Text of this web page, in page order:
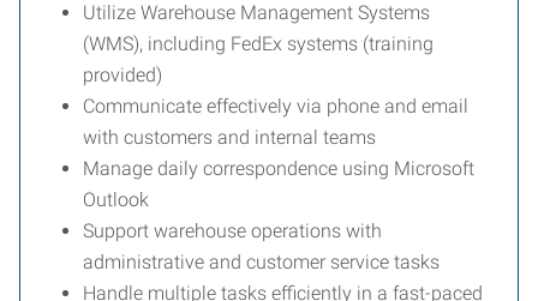
Utilize Warehouse Management Systems
(WMS), including FedEx systems (training
provided)
Communicate effectively via phone and email
with customers and internal teams
Manage daily correspondence using Microsoft
Outlook
Support warehouse operations with
administrative and customer service tasks
Handle multiple tasks efficiently in a fast-paced